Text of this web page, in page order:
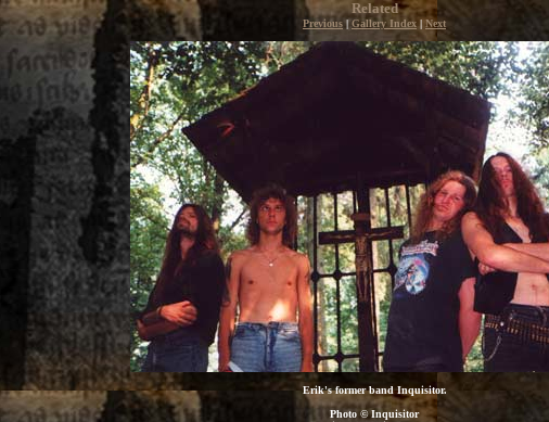
Related
Previous |Gallery Index | Next
Erik's former band Inquisitor.
Photo © Inquisitor